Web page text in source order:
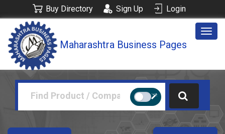
Buy Directory Sign Up Login
Maharashtra Business Pages